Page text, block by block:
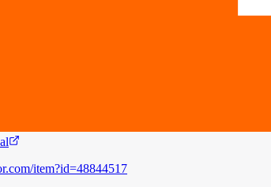
item?id=48844517